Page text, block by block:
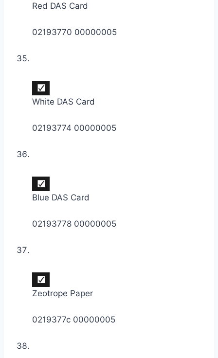
Red DAS Card
02193770 00000005
White DAS Card
02193774 00000005
Blue DAS Card
02193778 00000005
Zeotrope Paper
0219377c 00000005